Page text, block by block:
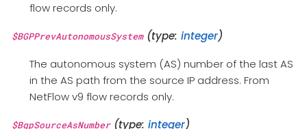
flow records only.
$BGPPrevAutonomousSystem(type: integer)
The autonomous system (AS) number of the last AS
in the AS path from the source IP address. From
NetFlow v9 flow records only.
$BgpSourceAsNumber(type: integer)